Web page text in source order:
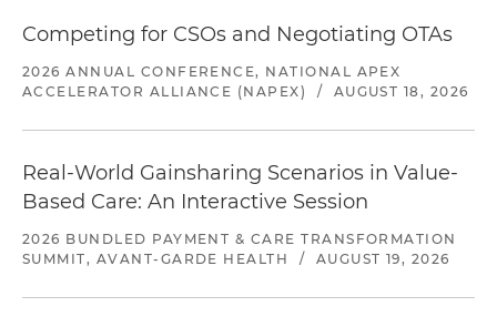
Competing for CSOs and Negotiating OTAs
2026 ANNUAL CONFERENCE, NATIONAL APEX
ACCELERATOR ALLIANCE (NAPEX)
/ AUGUST 18, 2026
Real-World Gainsharing Scenarios in Value-
Based Care: An Interactive Session
2026 BUNDLED PAYMENT & CARE TRANSFORMATION
SUMMIT, AVANT-GARDE HEALTH
/ AUGUST 19, 2026